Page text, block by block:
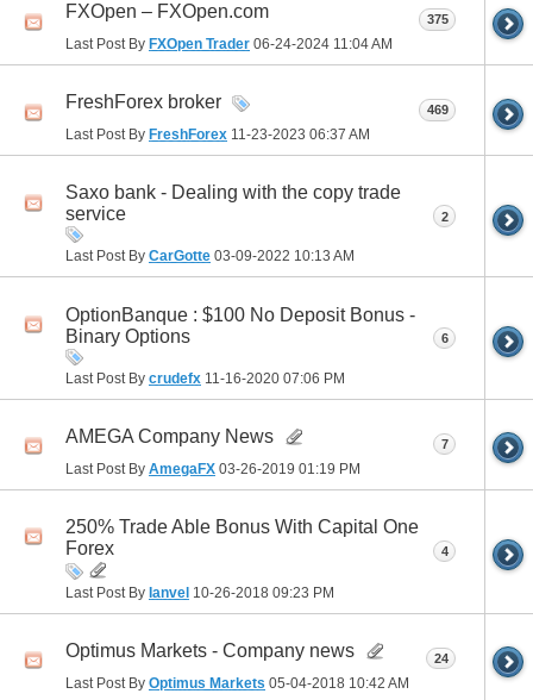
FXOpen – FXOpen.com
Last Post By FXOpen Trader 06-24-2024 11:04 AM
375
FreshForex broker
Last Post By FreshForex 11-23-2023 06:37 AM
469
Saxo bank - Dealing with the copy trade
service
Last Post By CarGotte 03-09-2022 10:13 AM
2
OptionBanque : $100 No Deposit Bonus -
Binary Options
Last Post By crudefx 11-16-2020 07:06 PM
6
AMEGA Company News
Last Post By AmegaFX 03-26-2019 01:19 PM
7
250% Trade Able Bonus With Capital One
Forex
Last Post By Ianvel 10-26-2018 09:23 PM
4
Optimus Markets - Company news
Last Post By Optimus Markets 05-04-2018 10:42 AM
24